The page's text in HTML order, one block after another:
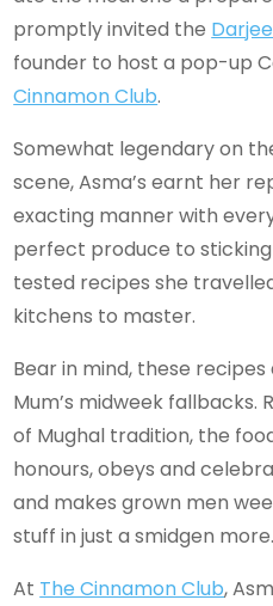
promptly invited the
founder to host a pop-up
Cinnamon Club.
Somewhat legendary on
scene, Asma’s earnt her
exacting manner with
perfect produce to
tested recipes she
kitchens to master.
Bear in mind, these
Mum’s midweek fallbacks.
of Mughal tradition, the
honours, obeys and
and makes grown men
stuff in just a smidgen more.
At The Cinnamon Club,